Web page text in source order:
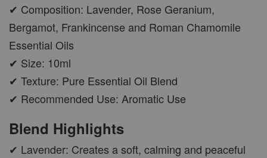
✔ Composition: Lavender, Rose Geranium,
Bergamot, Frankincense and Roman Chamomile
Essential Oils
✔ Size: 10ml
✔ Texture: Pure Essential Oil Blend
✔ Recommended Use: Aromatic Use
Blend Highlights
✔ Lavender: Creates a soft, calming and peaceful